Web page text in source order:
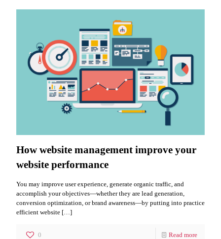
How website management improve your
website performance
You may improve user experience, generate organic traffic, and
accomplish your objectives—whether they are lead generation,
conversion optimization, or brand awareness—by putting into practice
efficient website […]
0 Read more